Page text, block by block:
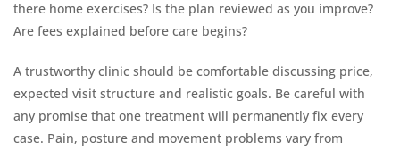
there home exercises? Is the plan reviewed as you improve?
Are fees explained before care begins?
A trustworthy clinic should be comfortable discussing price,
expected visit structure and realistic goals. Be careful with
any promise that one treatment will permanently fix every
case. Pain, posture and movement problems vary from